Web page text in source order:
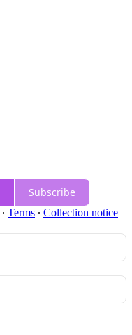
Subscribe
∙ Terms ∙ Collection notice